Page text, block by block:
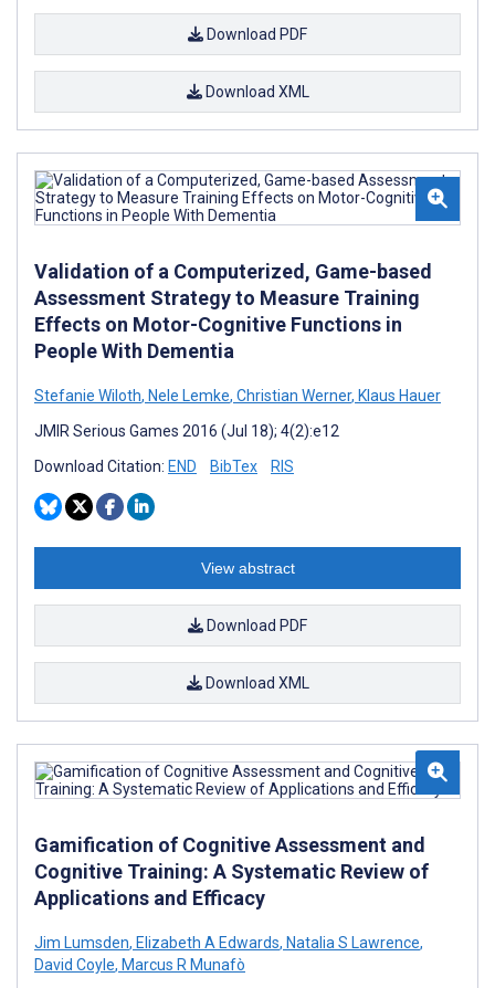
Download PDF
Download XML
Validation of a Computerized, Game-based
Assessment Strategy to Measure Training
Effects on Motor-Cognitive Functions in
People With Dementia
Stefanie Wiloth, Nele Lemke, Christian Werner, Klaus Hauer
JMIR Serious Games 2016 (Jul 18); 4(2):e12
Download Citation: END BibTex RIS
View abstract
Download PDF
Download XML
Gamification of Cognitive Assessment and
Cognitive Training: A Systematic Review of
Applications and Efficacy
Jim Lumsden, Elizabeth A Edwards, Natalia S Lawrence,
David Coyle, Marcus R Munafò